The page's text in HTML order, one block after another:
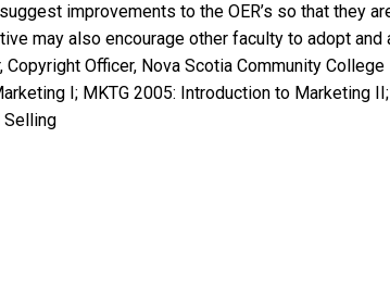
improvements to the OER’s so that they
may also encourage other faculty to adopt and
Copyright Officer, Nova Scotia Community College
I; MKTG 2005: Introduction to Marketing
Selling